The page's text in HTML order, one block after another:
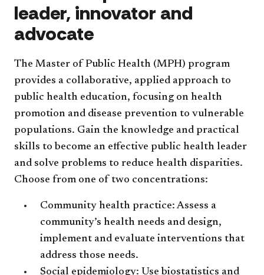
leader, innovator and
advocate
The Master of Public Health (MPH) program
provides a collaborative, applied approach to
public health education, focusing on health
promotion and disease prevention to vulnerable
populations. Gain the knowledge and practical
skills to become an effective public health leader
and solve problems to reduce health disparities.
Choose from one of two concentrations:
Community health practice: Assess a
community’s health needs and design,
implement and evaluate interventions that
address those needs.
Social epidemiology: Use biostatistics and